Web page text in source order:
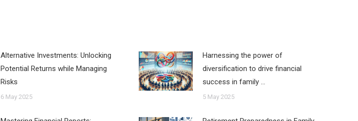
Alternative Investments: Unlocking
Potential Returns while Managing
Risks
6 May 2025
Harnessing the power of
diversification to drive financial
success in family …
5 May 2025